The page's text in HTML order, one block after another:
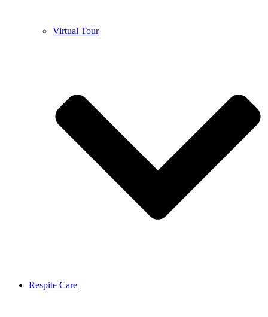
Virtual Tour
Respite Care